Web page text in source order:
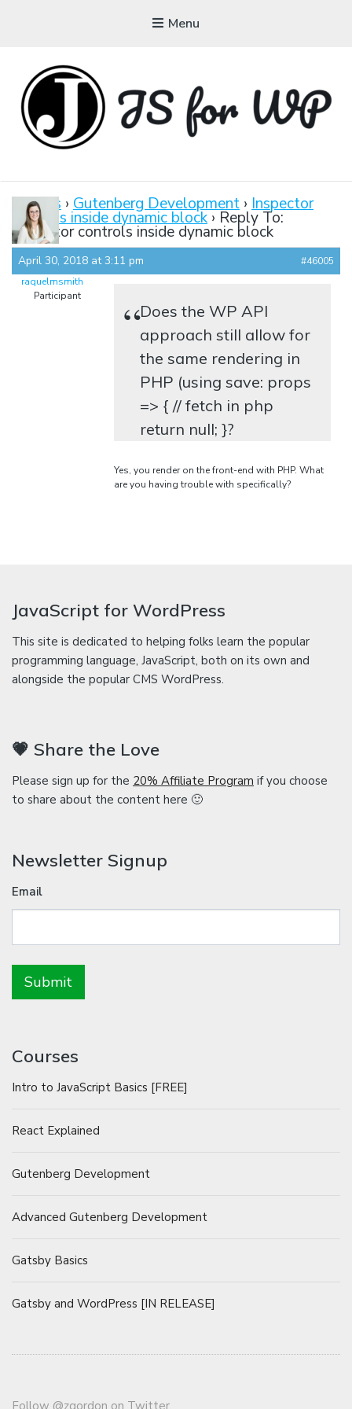
Menu
Tutorials, Courses, Bootcamps and Conferences
Forums › Gutenberg Development › Inspector
controls inside dynamic block › Reply To:
Inspector controls inside dynamic block
April 30, 2018 at 3:11 pm
#46005
raquelmsmith
Participant
Does the WP API
approach still allow for
the same rendering in
PHP (using save: props
=> { // fetch in php
return null; }?
Yes, you render on the front-end with PHP. What
are you having trouble with specifically?
JavaScript for WordPress
This site is dedicated to helping folks learn the popular
programming language, JavaScript, both on its own and
alongside the popular CMS WordPress.
💗 Share the Love
Please sign up for the 20% Affiliate Program if you choose
to share about the content here 🙂
Newsletter Signup
Email
Courses
Intro to JavaScript Basics [FREE]
React Explained
Gutenberg Development
Advanced Gutenberg Development
Gatsby Basics
Gatsby and WordPress [IN RELEASE]